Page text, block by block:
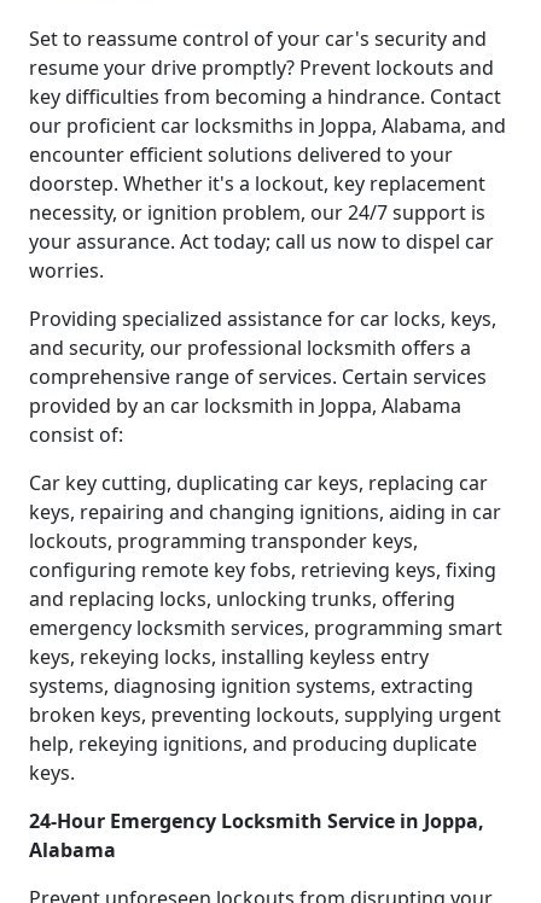
Set to reassume control of your car's security and
resume your drive promptly? Prevent lockouts and
key difficulties from becoming a hindrance. Contact
our proficient car locksmiths in Joppa, Alabama, and
encounter efficient solutions delivered to your
doorstep. Whether it's a lockout, key replacement
necessity, or ignition problem, our 24/7 support is
your assurance. Act today; call us now to dispel car
worries.
Providing specialized assistance for car locks, keys,
and security, our professional locksmith offers a
comprehensive range of services. Certain services
provided by an car locksmith in Joppa, Alabama
consist of:
Car key cutting, duplicating car keys, replacing car
keys, repairing and changing ignitions, aiding in car
lockouts, programming transponder keys,
configuring remote key fobs, retrieving keys, fixing
and replacing locks, unlocking trunks, offering
emergency locksmith services, programming smart
keys, rekeying locks, installing keyless entry
systems, diagnosing ignition systems, extracting
broken keys, preventing lockouts, supplying urgent
help, rekeying ignitions, and producing duplicate
keys.
24-Hour Emergency Locksmith Service in Joppa,
Alabama